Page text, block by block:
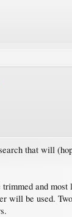
that will
and
will be used.